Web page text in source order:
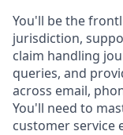
You'll be the
jurisdiction,
claim handling
queries, and
across email,
You'll need to
customer service